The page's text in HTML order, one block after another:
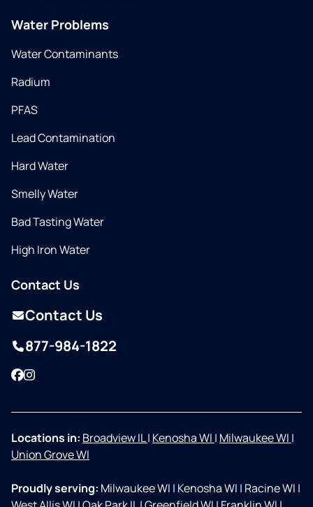
Water Problems
Water Contaminants
Radium
PFAS
Lead Contamination
Hard Water
Smelly Water
Bad Tasting Water
High Iron Water
Contact Us
Contact Us
877-984-1822
Facebook
Instagram
Locations in: Broadview IL| Kenosha WI | Milwaukee WI |
Union Grove WI
Proudly serving: Milwaukee WI | Kenosha WI | Racine WI |